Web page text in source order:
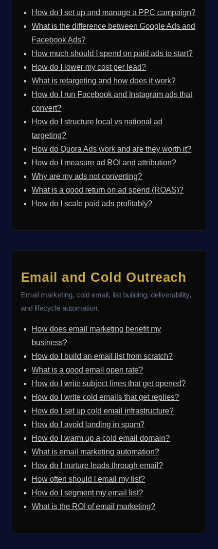
How do I set up and manage a PPC campaign?
What is the difference between Google Ads and
Facebook Ads?
How much should I spend on paid ads to start?
How do I lower my cost per lead?
What is retargeting and how does it work?
How do I run Facebook and Instagram ads that
convert?
How do I structure local vs national ad
targeting?
How do Quora Ads work and are they worth it?
How do I measure ad ROI and attribution?
Why are my ads not converting?
What is a good return on ad spend (ROAS)?
How do I scale paid ads profitably?
Email and Cold Outreach
Email marketing, cold email, list building, deliverability,
and lifecycle automation.
How does email marketing benefit my
business?
How do I build an email list from scratch?
What is a good email open rate?
How do I write subject lines that get opened?
How do I write cold emails that get replies?
How do I set up cold email infrastructure?
How do I avoid landing in spam?
How do I warm up a cold email domain?
What is email marketing automation?
How do I nurture leads through email?
How often should I email my list?
How do I segment my email list?
What is the ROI of email marketing?